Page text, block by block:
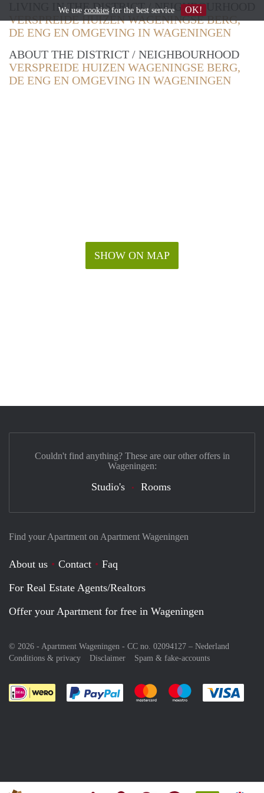
LIVING IN THE DISTRICT / NEIGHBOURHOOD
VERSPREIDE HUIZEN WAGENINGSE BERG,
DE ENG EN OMGEVING IN WAGENINGEN
ABOUT THE DISTRICT / NEIGHBOURHOOD
VERSPREIDE HUIZEN WAGENINGSE BERG,
DE ENG EN OMGEVING IN WAGENINGEN
SHOW ON MAP
Find your Apartment on Apartment Wageningen
About us Contact
Faq
For Real Estate Agents/Realtors
Offer your Apartment for free in Wageningen
© 2026 - Apartment Wageningen - CC no. 02094127 – Nederland
Conditions & privacy
Disclaimer Spam & fake-accounts
Pay easily with :payment method
Pay easily with :payment
Pay easily with
Couldn't find anything? These are our other offers in
Wageningen:
Studio's Rooms
We use cookiesfor the best service OK!